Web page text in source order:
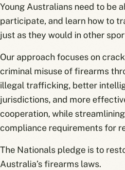
Young Australians need to be
participate, and learn how to
just as they would in other
Our approach focuses on
criminal misuse of firearms
illegal trafficking, better
jurisdictions, and more
cooperation, while
compliance requirements for
The Nationals pledge is to
Australia’s firearms laws.